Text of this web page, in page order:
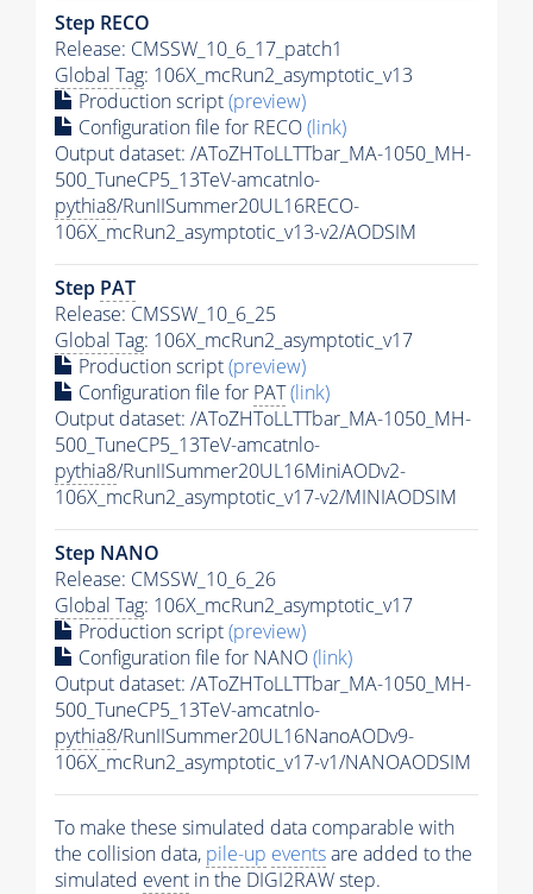
Step RECO
Release: CMSSW_10_6_17_patch1
Global Tag: 106X_mcRun2_asymptotic_v13
Production script(preview)
Configuration file for RECO(link)
Output dataset: /AToZHToLLTTbar_MA-1050_MH-
500_TuneCP5_13TeV-amcatnlo-
pythia8/RunIISummer20UL16RECO-
106X_mcRun2_asymptotic_v13-v2/AODSIM
Step PAT
Release: CMSSW_10_6_25
Global Tag: 106X_mcRun2_asymptotic_v17
Production script(preview)
Configuration file for PAT(link)
Output dataset: /AToZHToLLTTbar_MA-1050_MH-
500_TuneCP5_13TeV-amcatnlo-
pythia8/RunIISummer20UL16MiniAODv2-
106X_mcRun2_asymptotic_v17-v2/MINIAODSIM
Step NANO
Release: CMSSW_10_6_26
Global Tag: 106X_mcRun2_asymptotic_v17
Production script(preview)
Configuration file for NANO(link)
Output dataset: /AToZHToLLTTbar_MA-1050_MH-
500_TuneCP5_13TeV-amcatnlo-
pythia8/RunIISummer20UL16NanoAODv9-
106X_mcRun2_asymptotic_v17-v1/NANOAODSIM
To make these simulated data comparable with
the collision data, pile-up eventsare added to the
simulated event in the DIGI2RAW step.